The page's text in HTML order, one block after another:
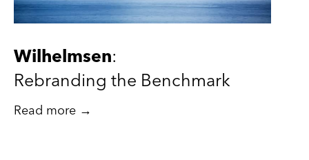
Wilhelmsen:
Rebranding the Benchmark
Read more →